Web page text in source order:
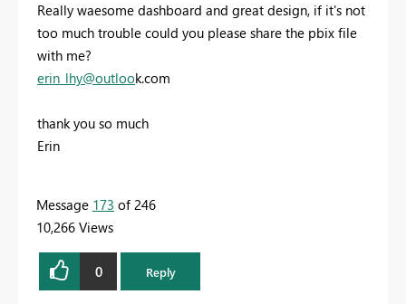
Really waesome dashboard and great design, if it's not
too much trouble could you please share the pbix file
with me?
erin_lhy@outlook.com
thank you so much
Erin
Message 173 of 246
10,266 Views
0 Reply